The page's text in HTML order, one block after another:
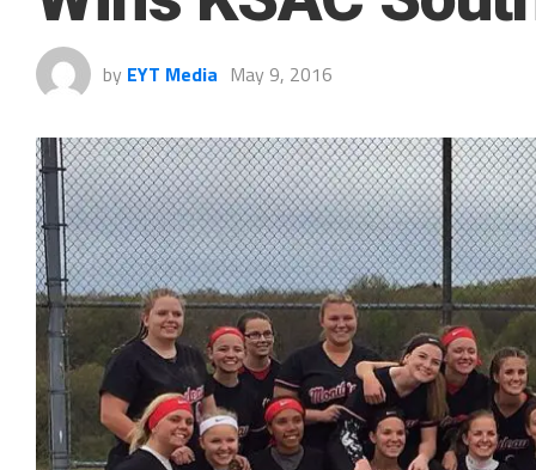
by EYT Media May 9, 2016